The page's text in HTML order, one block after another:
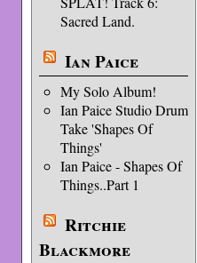
Sacred Land.
Ian Paice
My Solo Album!
Ian Paice Studio Drum
Take 'Shapes Of
Things'
Ian Paice - Shapes Of
Things..Part 1
Ritchie
Blackmore